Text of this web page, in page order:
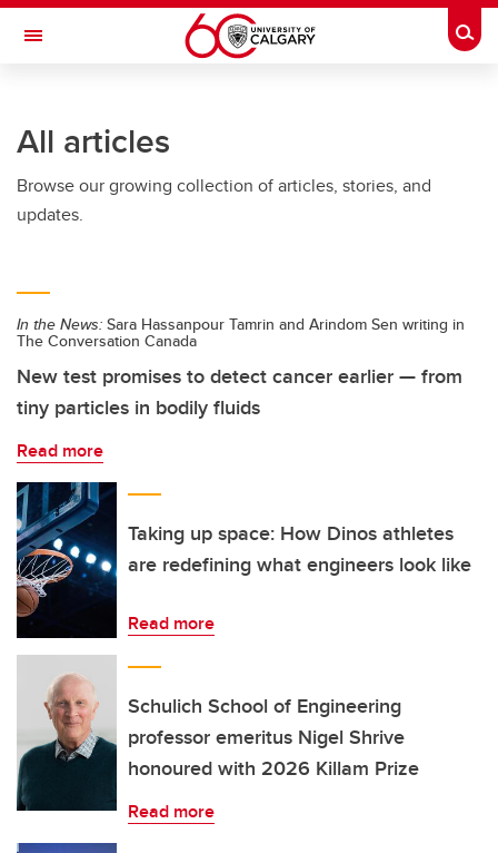
Skip to main content
Toggle Navigation
All articles
Browse our growing collection of articles, stories, and
updates.
In the News: Sara Hassanpour Tamrin and Arindom Sen writing in
The Conversation Canada
New test promises to detect cancer earlier — from
tiny particles in bodily fluids
Read more
Taking up space: How Dinos athletes
are redefining what engineers look like
Read more
Schulich School of Engineering
professor emeritus Nigel Shrive
honoured with 2026 Killam Prize
Read more